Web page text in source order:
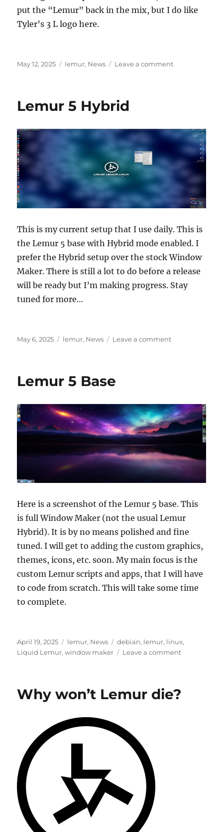
put the “Lemur” back in the mix, but I do like
Tyler’s 3 L logo here.
Posted
May 12, 2025 Categories
lemur, News Leave a commenton
Lemur 5 Hybrid
This is my current setup that I use daily. This is
the Lemur 5 base with Hybrid mode enabled. I
prefer the Hybrid setup over the stock Window
Maker. There is still a lot to do before a release
will be ready but I’m making progress. Stay
tuned for more…
Posted
May 6, 2025 Categories
lemur, News Leave a commenton
Lemur 5 Base
Here is a screenshot of the Lemur 5 base. This
is full Window Maker (not the usual Lemur
Hybrid). It is by no means polished and fine
tuned. I will get to adding the custom graphics,
themes, icons, etc. soon. My main focus is the
custom Lemur scripts and apps, that I will have
to code from scratch. This will take some time
to complete.
Posted
on
April 19, 2025 Categories
lemur, News Tags
debian, lemur, linux,
Liquid Lemur,window maker Leave a commenton
Why won’t Lemur die?